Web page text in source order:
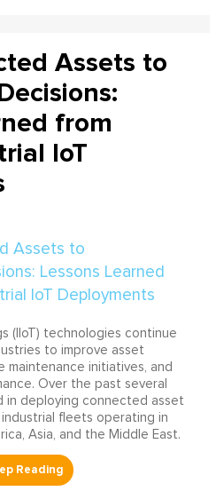
Assets to
from
IoT
(IIoT) technologies continue
to improve asset
maintenance initiatives, and
Over the past several
in deploying connected asset
fleets operating in
Asia, and the Middle East.